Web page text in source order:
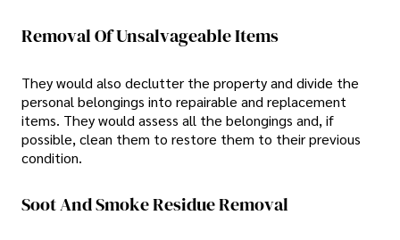
Removal Of Unsalvageable Items
They would also declutter the property and divide the
personal belongings into repairable and replacement
items. They would assess all the belongings and, if
possible, clean them to restore them to their previous
condition.
Soot And Smoke Residue Removal